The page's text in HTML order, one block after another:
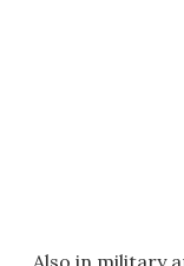
Also in military